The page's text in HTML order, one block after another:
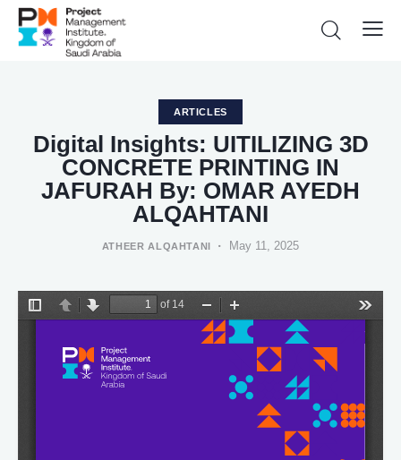
ARTICLES
Digital Insights: UITILIZING 3D
CONCRETE PRINTING IN
JAFURAH By: OMAR AYEDH
ALQAHTANI
ATHEER ALQAHTANI May 11, 2025